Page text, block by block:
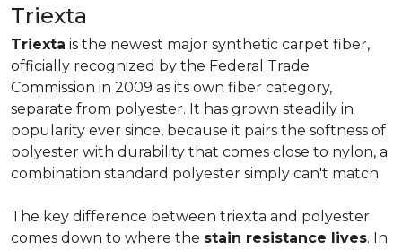
Triexta
Triexta is the newest major synthetic carpet fiber,
officially recognized by the Federal Trade
Commission in 2009 as its own fiber category,
separate from polyester. It has grown steadily in
popularity ever since, because it pairs the softness of
polyester with durability that comes close to nylon, a
combination standard polyester simply can't match.
The key difference between triexta and polyester
comes down to where the stain resistance lives. In